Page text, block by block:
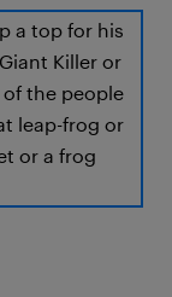
a top for his
Killer or
the people
leap-frog or
or a frog